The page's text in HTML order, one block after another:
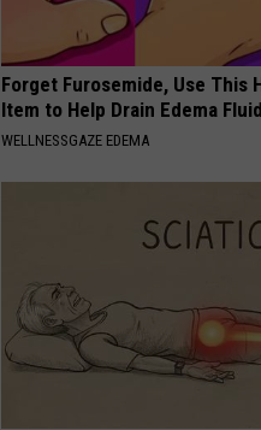
Forget Furosemide, Use This
Item to Help Drain Edema Fluid
WELLNESSGAZE EDEMA